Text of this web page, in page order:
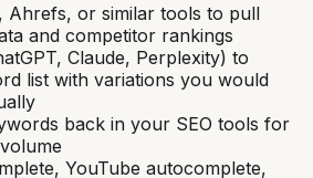
Ahrefs, or similar tools to pull
and competitor rankings
Claude, Perplexity) to
list with variations you would
back in your SEO tools for
YouTube autocomplete,